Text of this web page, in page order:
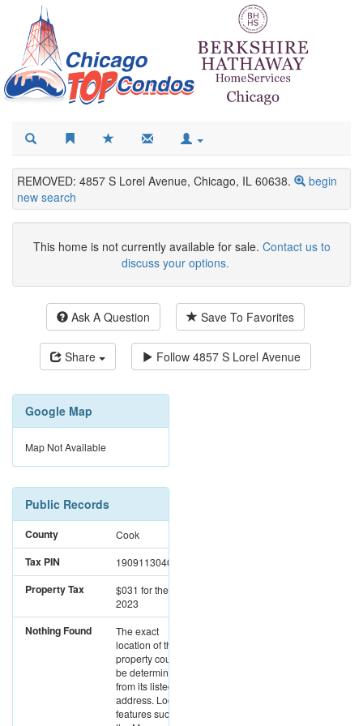
REMOVED: 4857 S Lorel Avenue, Chicago, IL 60638.
begin
new search
This home is not currently available for sale. Contact us to
discuss your options.
Ask A Question Save To Favorites
Share Follow 4857 S Lorel Avenue
Google Map
Map Not Available
Public Records
County Cook
Tax PIN 19091130400000
Property Tax $031 for the year
2023
Nothing Found
The exact
location of this
property could not
be determined
from its listed
address. Location
features such as